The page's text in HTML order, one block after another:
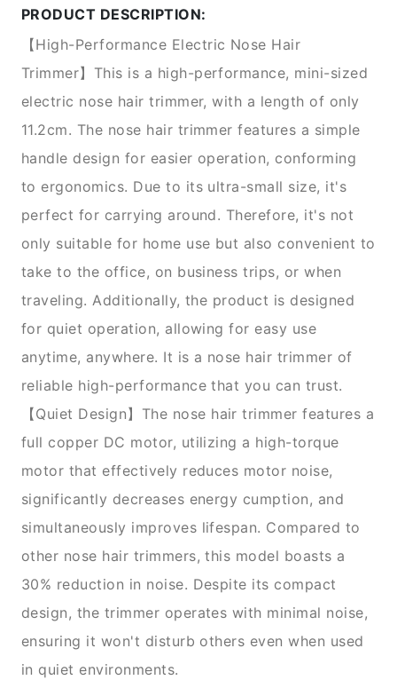
PRODUCT DESCRIPTION:
【High-Performance Electric Nose Hair
Trimmer】This is a high-performance, mini-sized
electric nose hair trimmer, with a length of only
11.2cm. The nose hair trimmer features a simple
handle design for easier operation, conforming
to ergonomics. Due to its ultra-small size, it's
perfect for carrying around. Therefore, it's not
only suitable for home use but also convenient to
take to the office, on business trips, or when
traveling. Additionally, the product is designed
for quiet operation, allowing for easy use
anytime, anywhere. It is a nose hair trimmer of
reliable high-performance that you can trust.
【Quiet Design】The nose hair trimmer features a
full copper DC motor, utilizing a high-torque
motor that effectively reduces motor noise,
significantly decreases energy cumption, and
simultaneously improves lifespan. Compared to
other nose hair trimmers, this model boasts a
30% reduction in noise. Despite its compact
design, the trimmer operates with minimal noise,
ensuring it won't disturb others even when used
in quiet environments.